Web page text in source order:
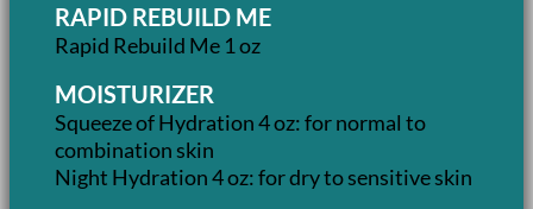
RAPID REBUILD ME
Rapid Rebuild Me 1 oz
MOISTURIZER
Squeeze of Hydration 4 oz: for normal to
combination skin
Night Hydration 4 oz: for dry to sensitive skin